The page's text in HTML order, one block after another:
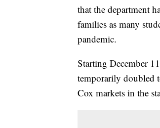
that the department
families as many
pandemic.
Starting December
temporarily doubled
Cox markets in the